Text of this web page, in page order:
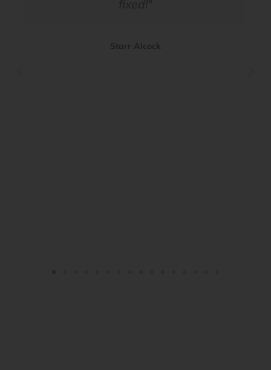
Starr Alcock